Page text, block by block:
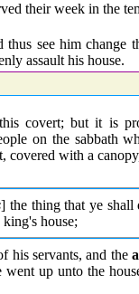
their week in the
see him change
assault his house.
covert; but it is
on the sabbath
covered with a
] the thing that ye
house;
his servants, and the
went up unto the